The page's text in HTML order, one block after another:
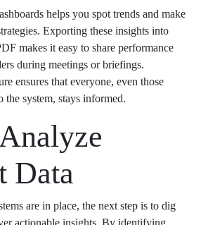
helps you spot trends and make
Exporting these insights into
makes it easy to share performance
during meetings or briefings.
ensures that everyone, even those
the system, stays informed.
Data
are in place, the next step is to dig
actionable insights. By identifying